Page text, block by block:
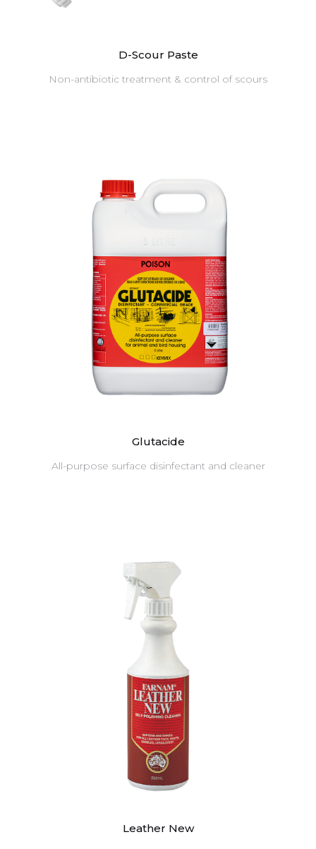
D-Scour Paste
Non-antibiotic treatment & control of scours
Glutacide
All-purpose surface disinfectant and cleaner
Leather New